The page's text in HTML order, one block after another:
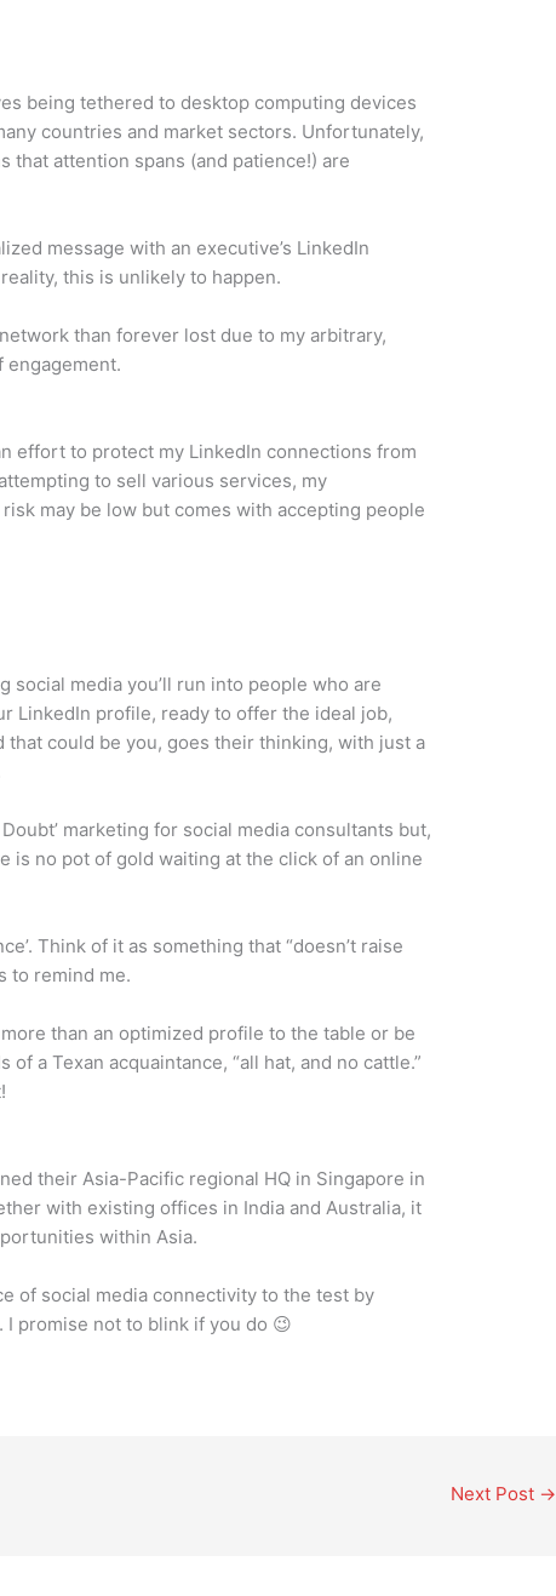
being tethered to desktop computing devices
countries and market sectors. Unfortunately,
that attention spans (and patience!) are
message with an executive’s LinkedIn
this is unlikely to happen.
than forever lost due to my arbitrary,
engagement.
effort to protect my LinkedIn connections from
to sell various services, my
may be low but comes with accepting people
social media you’ll run into people who are
LinkedIn profile, ready to offer the ideal job,
could be you, goes their thinking, with just a
marketing for social media consultants but,
is no pot of gold waiting at the click of an online
Think of it as something that “doesn’t raise
to remind me.
than an optimized profile to the table or be
a Texan acquaintance, “all hat, and no cattle.”
their Asia-Pacific regional HQ in Singapore in
with existing offices in India and Australia, it
within Asia.
of social media connectivity to the test by
. I promise not to blink if you do 😉
Next Post →